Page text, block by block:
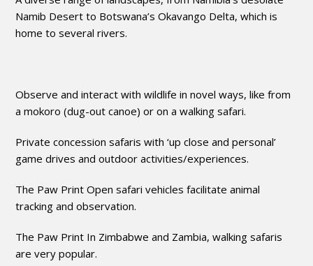
Namib Desert to Botswana’s Okavango Delta, which is
home to several rivers.
Observe and interact with wildlife in novel ways, like from
a mokoro (dug-out canoe) or on a walking safari.
Private concession safaris with ‘up close and personal’
game drives and outdoor activities/experiences.
The Paw Print Open safari vehicles facilitate animal
tracking and observation.
The Paw Print In Zimbabwe and Zambia, walking safaris
are very popular.